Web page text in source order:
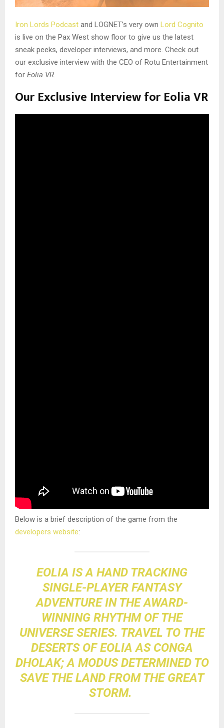
Iron Lords Podcast and LOGNET’s very own Lord Cognito
is live on the Pax West show floor to give us the latest
sneak peeks, developer interviews, and more. Check out
our exclusive interview with the CEO of Rotu Entertainment
for Eolia VR.
Our Exclusive Interview for Eolia VR
Below is a brief description of the game from the
developers website:
EOLIA IS A HAND TRACKING
SINGLE-PLAYER FANTASY
ADVENTURE IN THE AWARD-
WINNING RHYTHM OF THE
UNIVERSE SERIES. TRAVEL TO THE
DESERTS OF EOLIA AS CONGA
DHOLAK; A MODUS DETERMINED TO
SAVE THE LAND FROM THE GREAT
STORM.